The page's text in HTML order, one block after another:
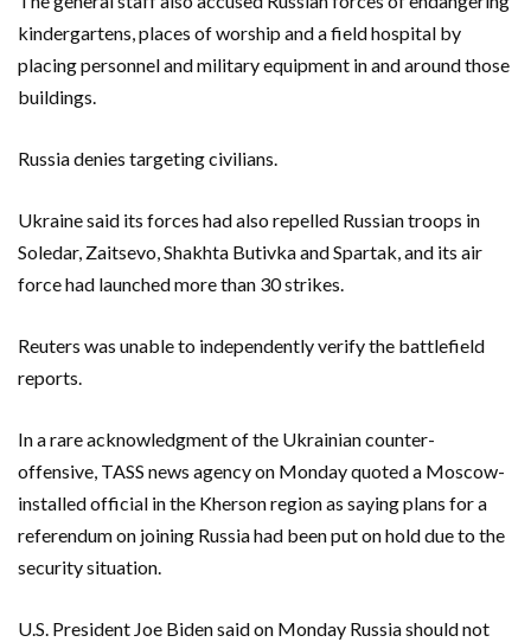
kindergartens, places of worship and a field hospital by
placing personnel and military equipment in and around those
buildings.
Russia denies targeting civilians.
Ukraine said its forces had also repelled Russian troops in
Soledar, Zaitsevo, Shakhta Butivka and Spartak, and its air
force had launched more than 30 strikes.
Reuters was unable to independently verify the battlefield
reports.
In a rare acknowledgment of the Ukrainian counter-
offensive, TASS news agency on Monday quoted a Moscow-
installed official in the Kherson region as saying plans for a
referendum on joining Russia had been put on hold due to the
security situation.
U.S. President Joe Biden said on Monday Russia should not